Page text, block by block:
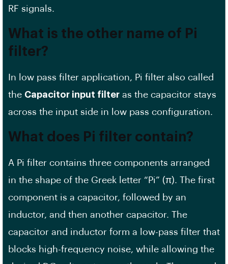
RF signals.
What is the other name of Pi
filter?
In low pass filter application, Pi filter also called
the Capacitor input filter as the capacitor stays
across the input side in low pass configuration.
What does Pi filter contain?
A Pi filter contains three components arranged
in the shape of the Greek letter “Pi” (π). The first
component is a capacitor, followed by an
inductor, and then another capacitor. The
capacitor and inductor form a low-pass filter that
blocks high-frequency noise, while allowing the